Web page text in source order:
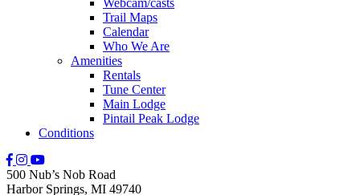
Webcam/casts
Trail Maps
Calendar
Who We Are
Amenities
Rentals
Tune Center
Main Lodge
Pintail Peak Lodge
Conditions
500 Nub’s Nob Road
Harbor Springs, MI 49740